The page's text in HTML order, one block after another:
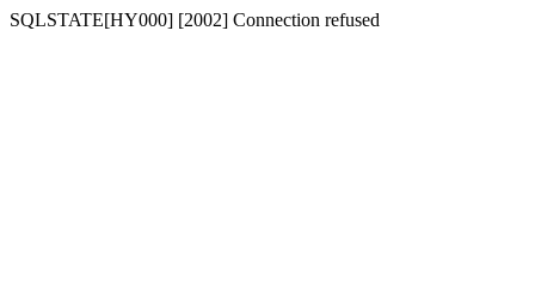
SQLSTATE[HY000] [2002] Connection refused